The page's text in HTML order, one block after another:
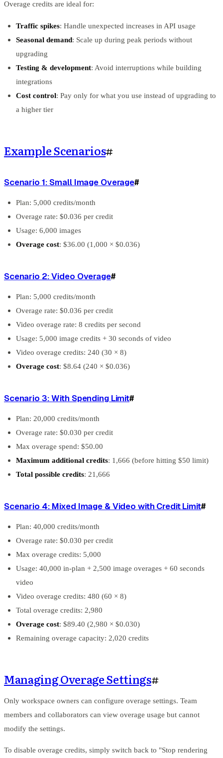
Overage credits are ideal for:
Traffic spikes: Handle unexpected increases in API usage
Seasonal demand: Scale up during peak periods without
upgrading
Testing & development: Avoid interruptions while building
integrations
Cost control: Pay only for what you use instead of upgrading to
a higher tier
Example Scenarios#
Scenario 1: Small Image Overage#
Plan: 5,000 credits/month
Overage rate: $0.036 per credit
Usage: 6,000 images
Overage cost: $36.00 (1,000 × $0.036)
Scenario 2: Video Overage#
Plan: 5,000 credits/month
Overage rate: $0.036 per credit
Video overage rate: 8 credits per second
Usage: 5,000 image credits + 30 seconds of video
Video overage credits: 240 (30 × 8)
Overage cost: $8.64 (240 × $0.036)
Scenario 3: With Spending Limit#
Plan: 20,000 credits/month
Overage rate: $0.030 per credit
Max overage spend: $50.00
Maximum additional credits: 1,666 (before hitting $50 limit)
Total possible credits: 21,666
Scenario 4: Mixed Image & Video with Credit Limit#
Plan: 40,000 credits/month
Overage rate: $0.030 per credit
Max overage credits: 5,000
Usage: 40,000 in-plan + 2,500 image overages + 60 seconds
video
Video overage credits: 480 (60 × 8)
Total overage credits: 2,980
Overage cost: $89.40 (2,980 × $0.030)
Remaining overage capacity: 2,020 credits
Managing Overage Settings#
Only workspace owners can configure overage settings. Team
members and collaborators can view overage usage but cannot
modify the settings.
To disable overage credits, simply switch back to "Stop rendering